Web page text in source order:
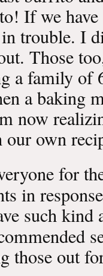
If we
trouble. I
Those
a family of
a baking
now
own
for
in
such kind
those out